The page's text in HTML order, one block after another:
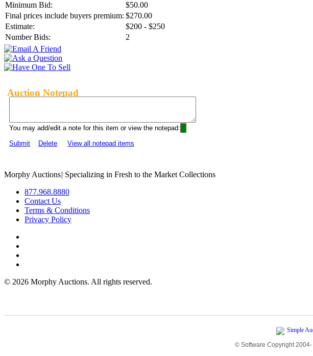
Minimum Bid:
$50.00
Final prices include buyers premium: $270.00
Estimate:
$200 - $250
Number Bids:
2
Auction Notepad
You may add/edit a note for this item or view the notepad:
Submit
Delete View all notepad items
Morphy Auctions| Specializing in Fresh to the Market Collections
877.968.8880
Contact Us
Terms & Conditions
Privacy Policy
© 2026 Morphy Auctions. All rights reserved.
© Software Copyright 2004-